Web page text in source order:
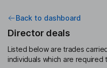
Back to dashboard
Director deals
Listed below are trades
individuals which are